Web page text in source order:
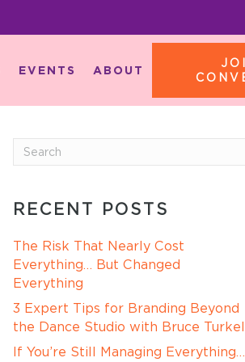
EVENTS ABOUT
RECENT POSTS
The Risk That Nearly Cost
Everything… But Changed
Everything
3 Expert Tips for Branding Beyond
the Dance Studio with Bruce Turkel
If You’re Still Managing Everything…